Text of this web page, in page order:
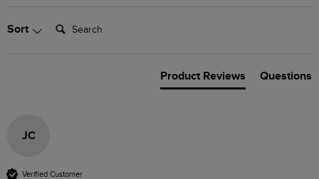
Sort Search:
Product Reviews Questions
JC
Verified Customer